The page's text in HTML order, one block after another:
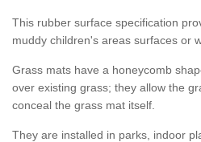
This rubber surface specification
muddy children's areas surfaces or
Grass mats have a honeycomb
over existing grass; they allow the
conceal the grass mat itself.
They are installed in parks, indoor